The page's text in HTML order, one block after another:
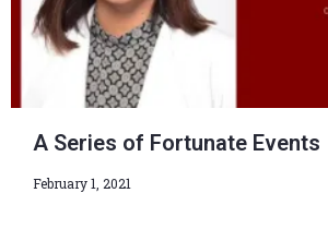
A Series of Fortunate Events
February 1, 2021